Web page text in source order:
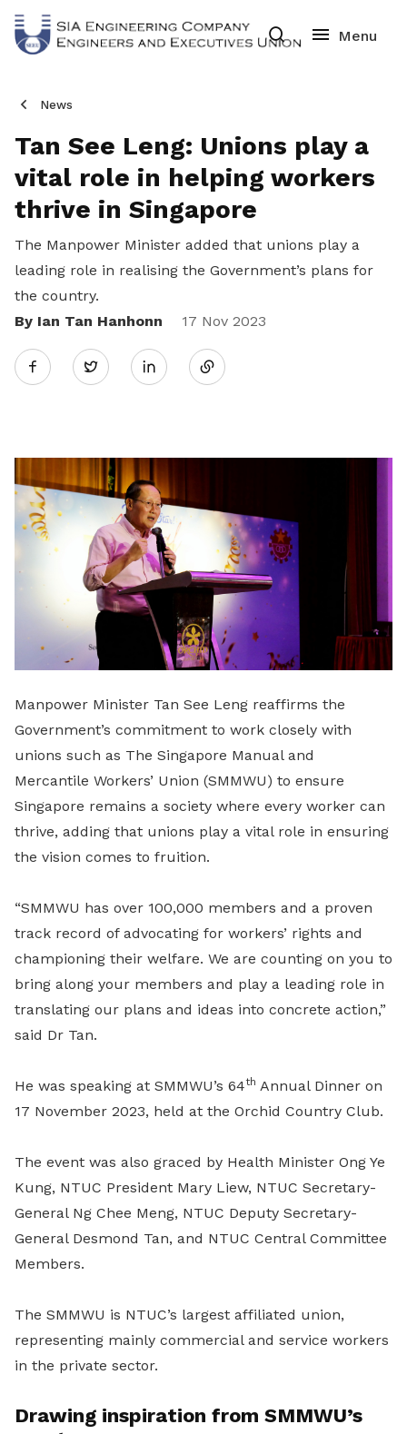
News
Tan See Leng: Unions play a
vital role in helping workers
thrive in Singapore
The Manpower Minister added that unions play a
leading role in realising the Government’s plans for
the country.
By Ian Tan Hanhonn
17 Nov 2023
Twitter
Share
LinkedIn
Manpower Minister Tan See Leng reaffirms the
Government’s commitment to work closely with
unions such as The Singapore Manual and
Mercantile Workers’ Union (SMMWU) to ensure
Singapore remains a society where every worker can
thrive, adding that unions play a vital role in ensuring
the vision comes to fruition.
“SMMWU has over 100,000 members and a proven
track record of advocating for workers’ rights and
championing their welfare. We are counting on you to
bring along your members and play a leading role in
translating our plans and ideas into concrete action,”
said Dr Tan.
He was speaking at SMMWU’s 64th Annual Dinner on
17 November 2023, held at the Orchid Country Club.
The event was also graced by Health Minister Ong Ye
Kung, NTUC President Mary Liew, NTUC Secretary-
General Ng Chee Meng, NTUC Deputy Secretary-
General Desmond Tan, and NTUC Central Committee
Members.
The SMMWU is NTUC’s largest affiliated union,
representing mainly commercial and service workers
in the private sector.
Drawing inspiration from SMMWU’s